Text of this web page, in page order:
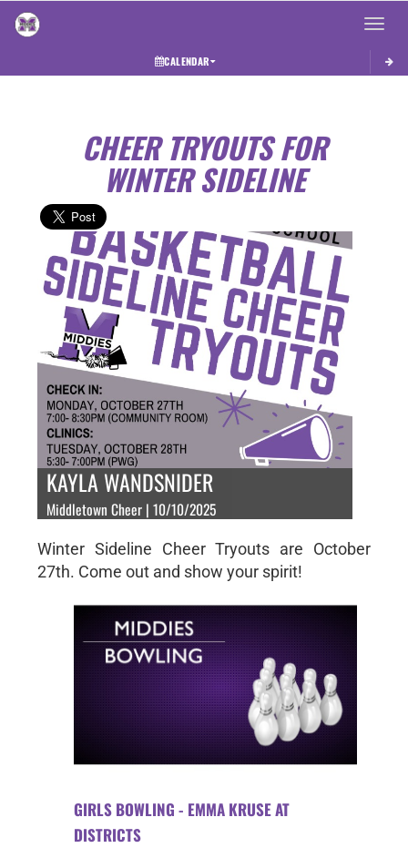
Toggle
CALENDAR
CHEER TRYOUTS FOR
WINTER SIDELINE
KAYLA WANDSNIDER
Middletown Cheer | 10/10/2025
Winter Sideline Cheer Tryouts are October
27th. Come out and show your spirit!
GIRLS BOWLING - EMMA KRUSE AT
DISTRICTS